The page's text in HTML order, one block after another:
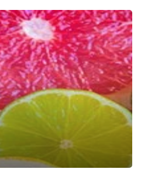
of thousands of expert
offruitandcitrusprotected
asDOPandIGP. Just think of
Mugello IGP Chestnut.